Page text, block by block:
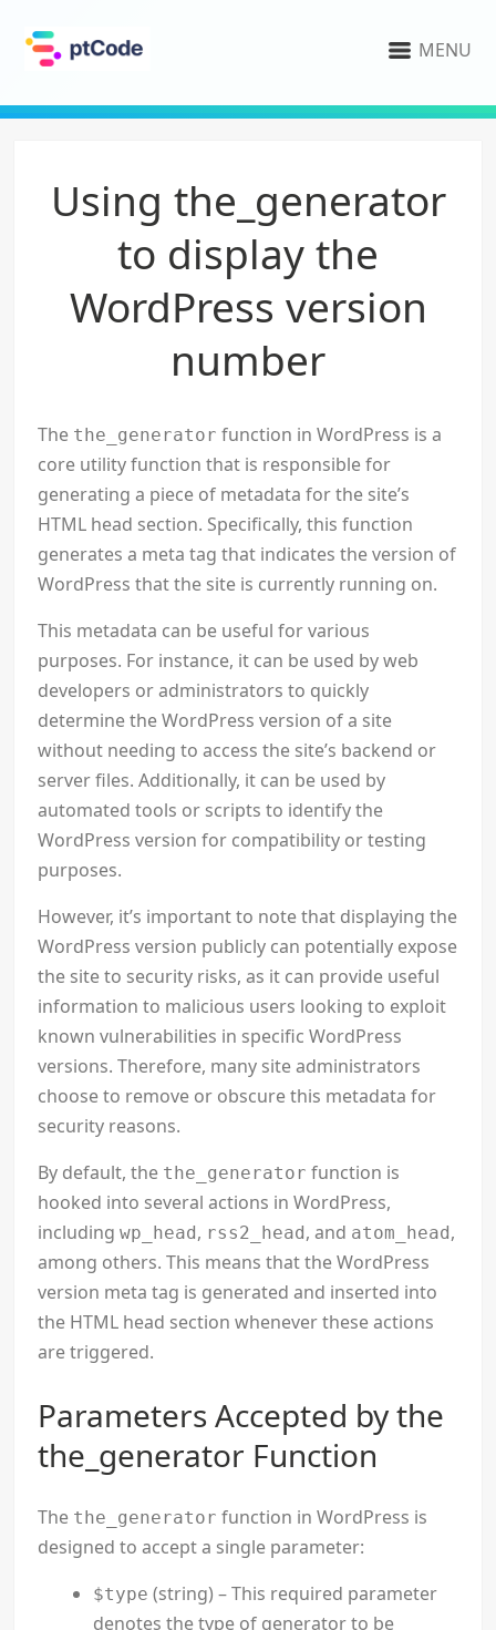
MENU
Using the_generator
to display the
WordPress version
number
The the_generator function in WordPress is a
core utility function that is responsible for
generating a piece of metadata for the site’s
HTML head section. Specifically, this function
generates a meta tag that indicates the version of
WordPress that the site is currently running on.
This metadata can be useful for various
purposes. For instance, it can be used by web
developers or administrators to quickly
determine the WordPress version of a site
without needing to access the site’s backend or
server files. Additionally, it can be used by
automated tools or scripts to identify the
WordPress version for compatibility or testing
purposes.
However, it’s important to note that displaying the
WordPress version publicly can potentially expose
the site to security risks, as it can provide useful
information to malicious users looking to exploit
known vulnerabilities in specific WordPress
versions. Therefore, many site administrators
choose to remove or obscure this metadata for
security reasons.
By default, the the_generator function is
hooked into several actions in WordPress,
includingwp_head, rss2_head, and atom_head,
among others. This means that the WordPress
version meta tag is generated and inserted into
the HTML head section whenever these actions
are triggered.
Parameters Accepted by the
the_generator Function
The the_generator function in WordPress is
designed to accept a single parameter:
$type (string) – This required parameter
denotes the type of generator to be